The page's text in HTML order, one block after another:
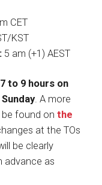
CET
KST
5 am (+1) AEST
7 to 9 hours on
. A more
found on the
at the TOs
be clearly
advance as